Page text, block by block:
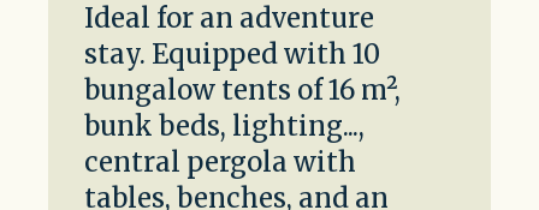
Ideal for an adventure
stay. Equipped with 10
bungalow tents of 16 m²,
bunk beds, lighting...,
central pergola with
tables, benches, and an